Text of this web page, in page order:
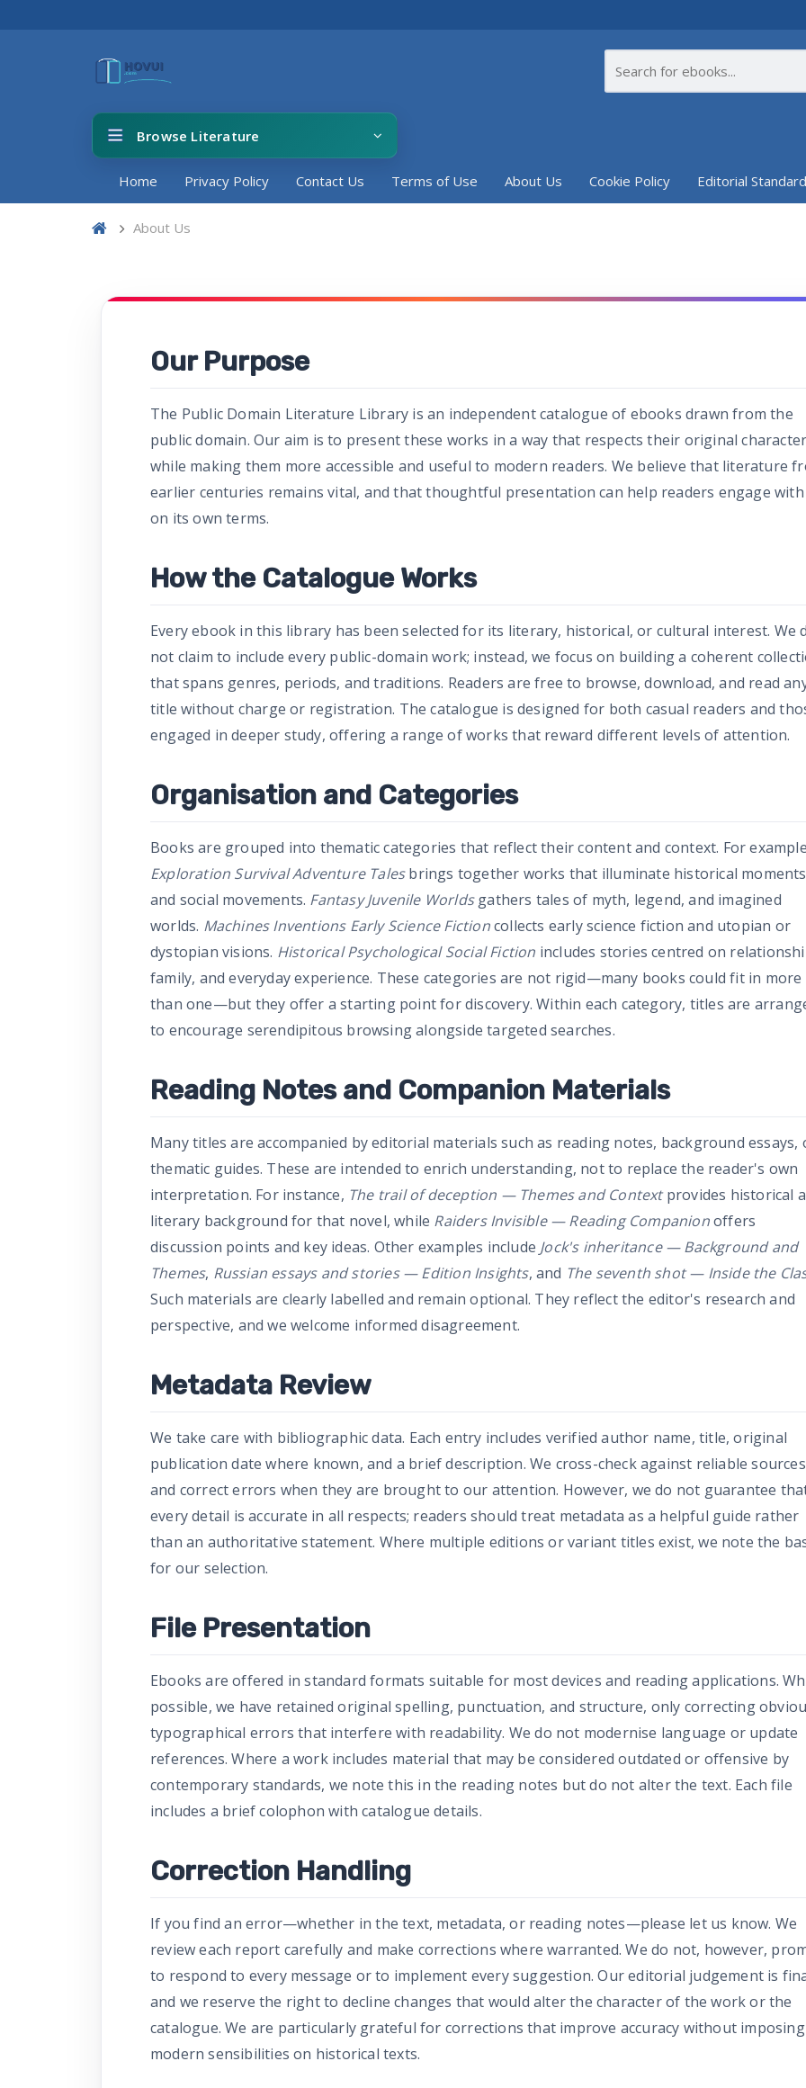
Browse Literature
Home Privacy Policy Contact Us Terms of Use About Us Cookie Policy Editorial
About Us
Our Purpose
The Public Domain Literature Library is an independent catalogue of ebooks drawn from the
public domain. Our aim is to present these works in a way that respects their original
while making them more accessible and useful to modern readers. We believe that literature
earlier centuries remains vital, and that thoughtful presentation can help readers engage
on its own terms.
How the Catalogue Works
Every ebook in this library has been selected for its literary, historical, or cultural interest. We
not claim to include every public-domain work; instead, we focus on building a coherent
that spans genres, periods, and traditions. Readers are free to browse, download, and read
title without charge or registration. The catalogue is designed for both casual readers and
engaged in deeper study, offering a range of works that reward different levels of attention.
Organisation and Categories
Books are grouped into thematic categories that reflect their content and context. For
Exploration Survival Adventure Talesbrings together works that illuminate historical moments
and social movements. Fantasy Juvenile Worldsgathers tales of myth, legend, and imagined
worlds. Machines Inventions Early Science Fictioncollects early science fiction and utopian or
dystopian visions. Historical Psychological Social Fiction includes stories centred on
family, and everyday experience. These categories are not rigid—many books could fit in more
than one—but they offer a starting point for discovery. Within each category, titles are
to encourage serendipitous browsing alongside targeted searches.
Reading Notes and Companion Materials
Many titles are accompanied by editorial materials such as reading notes, background essays,
thematic guides. These are intended to enrich understanding, not to replace the reader's own
interpretation. For instance, The trail of deception — Themes and Contextprovides historical
literary background for that novel, while Raiders Invisible — Reading Companionoffers
discussion points and key ideas. Other examples include Jock's inheritance — Background and
Themes, Russian essays and stories — Edition Insights, and The seventh shot — Inside the
Such materials are clearly labelled and remain optional. They reflect the editor's research and
perspective, and we welcome informed disagreement.
Metadata Review
We take care with bibliographic data. Each entry includes verified author name, title, original
publication date where known, and a brief description. We cross-check against reliable sources
and correct errors when they are brought to our attention. However, we do not guarantee
every detail is accurate in all respects; readers should treat metadata as a helpful guide rather
than an authoritative statement. Where multiple editions or variant titles exist, we note the
for our selection.
File Presentation
Ebooks are offered in standard formats suitable for most devices and reading applications.
possible, we have retained original spelling, punctuation, and structure, only correcting
typographical errors that interfere with readability. We do not modernise language or update
references. Where a work includes material that may be considered outdated or offensive by
contemporary standards, we note this in the reading notes but do not alter the text. Each file
includes a brief colophon with catalogue details.
Correction Handling
If you find an error—whether in the text, metadata, or reading notes—please let us know. We
review each report carefully and make corrections where warranted. We do not, however,
to respond to every message or to implement every suggestion. Our editorial judgement is
and we reserve the right to decline changes that would alter the character of the work or the
catalogue. We are particularly grateful for corrections that improve accuracy without imposing
modern sensibilities on historical texts.